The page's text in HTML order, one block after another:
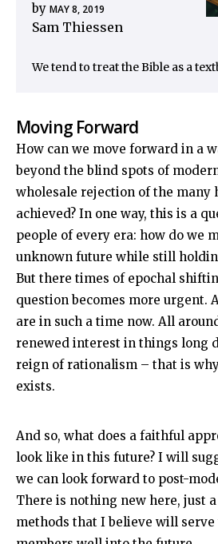
by
Sam Thiessen
MAY 8, 2019
We tend to treat the Bible as a
Moving Forward
How can we move forward in a
beyond the blind spots of
wholesale rejection of the many
achieved? In one way, this is a
people of every era: how do we
unknown future while still
But there times of epochal
question becomes more urgent.
are in such a time now. All
renewed interest in things long
reign of rationalism – that is
exists.
And so, what does a faithful
look like in this future? I will
we can look forward to post-
There is nothing new here, just
methods that I believe will serve